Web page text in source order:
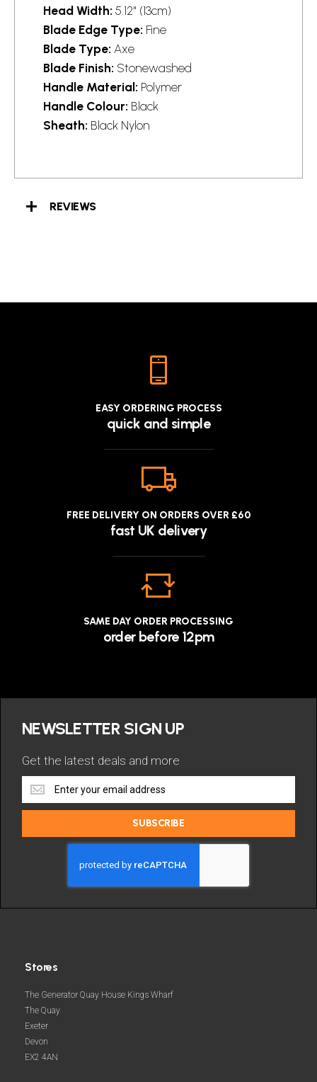
Head Width: 5.12" (13cm)
Blade Edge Type: Fine
Blade Type: Axe
Blade Finish: Stonewashed
Handle Material: Polymer
Handle Colour: Black
Sheath: Black Nylon
REVIEWS
EASY ORDERING PROCESS
quick and simple
FREE DELIVERY ON ORDERS OVER £60
fast UK delivery
SAME DAY ORDER PROCESSING
order before 12pm
NEWSLETTER SIGN UP
Get the latest deals and more
Get
the
deals
SUBSCRIBE
Stores
The Generator Quay House Kings Wharf
The Quay
Exeter
Devon
EX2 4AN